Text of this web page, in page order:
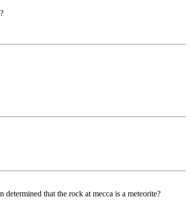
that the rock at mecca is a meteorite?